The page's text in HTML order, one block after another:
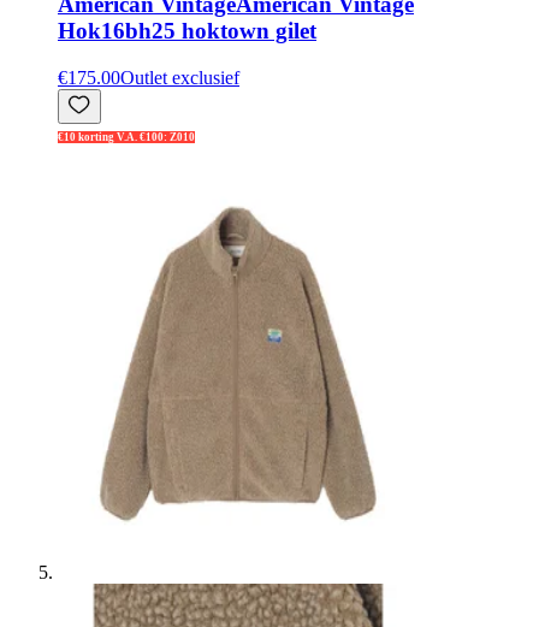
Hok16bh25 hoktown gilet
€175.00Outlet exclusief
€10 korting V.A. €100: Z010